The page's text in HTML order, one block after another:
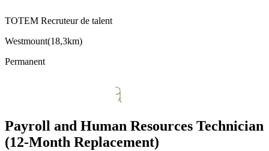
TOTEM Recruteur de talent
Westmount(18,3km)
Permanent
Payroll and Human Resources Technician
(12-Month Replacement)